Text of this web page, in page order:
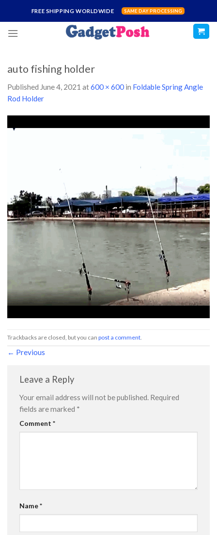
content
FREE SHIPPING WORLDWIDE SAME DAY PROCESSING
auto fishing holder
Published June 4, 2021 at600 × 600 in Foldable Spring Angle
Rod Holder
Trackbacks are closed, but you can post a comment
← Previous
Leave a Reply
Your email address will not be published. Required
fields are marked *
Comment *
Name*